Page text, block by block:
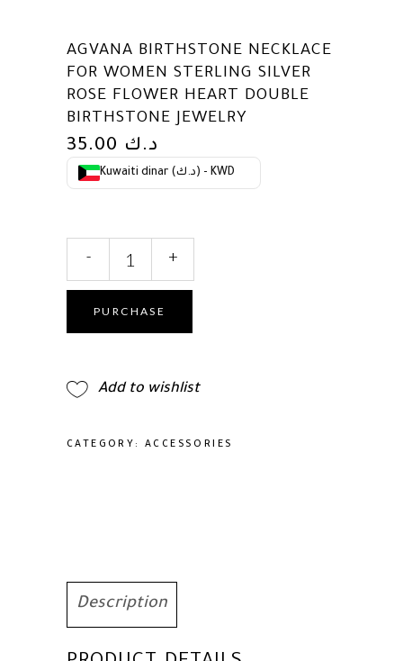
AGVANA BIRTHSTONE NECKLACE
FOR WOMEN STERLING SILVER
ROSE FLOWER HEART DOUBLE
BIRTHSTONE JEWELRY
د.ك
Kuwaiti dinar (د.ك) - KWD
Birthstone
Necklace
Women
Rose
- +
PURCHASE
Add to wishlist
CATEGORY:ACCESSORIES
Description